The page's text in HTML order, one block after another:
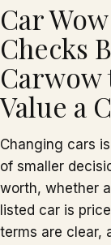
Car
Checks
Carwow
Value a
Changing cars
of smaller
worth, whether
listed car is
terms are clear,